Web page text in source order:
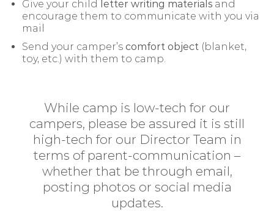
Give your child
letter writing materialsand
encourage them to communicate with you via
mail
Send your camper’s comfort object (blanket,
toy, etc.) with them to camp.
While camp is low-tech for our
campers, please be assured it is still
high-tech for our Director Team in
terms of parent-communication –
whether that be through email,
posting photos or social media
updates.